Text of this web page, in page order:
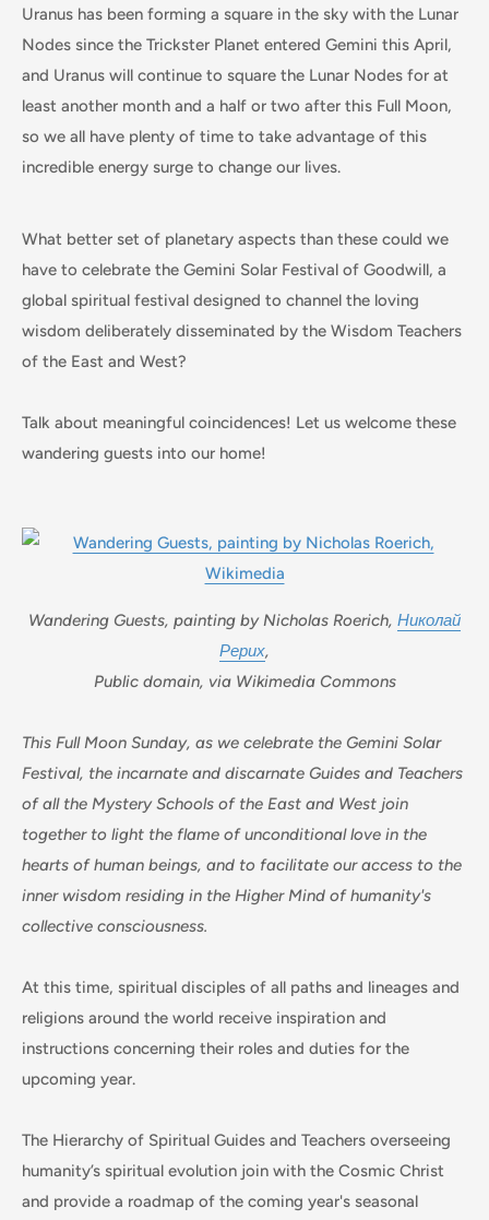
Uranus has been forming a square in the sky with the Lunar
Nodes since the Trickster Planet entered Gemini this April,
and Uranus will continue to square the Lunar Nodes for at
least another month and a half or two after this Full Moon,
so we all have plenty of time to take advantage of this
incredible energy surge to change our lives.
What better set of planetary aspects than these could we
have to celebrate the Gemini Solar Festival of Goodwill, a
global spiritual festival designed to channel the loving
wisdom deliberately disseminated by the Wisdom Teachers
of the East and West?
Talk about meaningful coincidences! Let us welcome these
wandering guests into our home!
Wandering Guests, painting by Nicholas Roerich, Николай
Рерих,
Public domain, via Wikimedia Commons
This Full Moon Sunday, as we celebrate the Gemini Solar
Festival, the incarnate and discarnate Guides and Teachers
of all the Mystery Schools of the East and West join
together to light the flame of unconditional love in the
hearts of human beings, and to facilitate our access to the
inner wisdom residing in the Higher Mind of humanity's
collective consciousness.
At this time, spiritual disciples of all paths and lineages and
religions around the world receive inspiration and
instructions concerning their roles and duties for the
upcoming year.
The Hierarchy of Spiritual Guides and Teachers overseeing
humanity’s spiritual evolution join with the Cosmic Christ
and provide a roadmap of the coming year's seasonal